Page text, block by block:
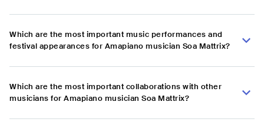
Which are the most important music performances and
festival appearances for Amapiano musician Soa Mattrix?
Which are the most important collaborations with other
musicians for Amapiano musician Soa Mattrix?